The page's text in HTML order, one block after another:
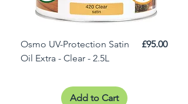
Osmo UV-Protection Satin
Oil Extra - Clear - 2.5L
Price
£95.00
Add to Cart